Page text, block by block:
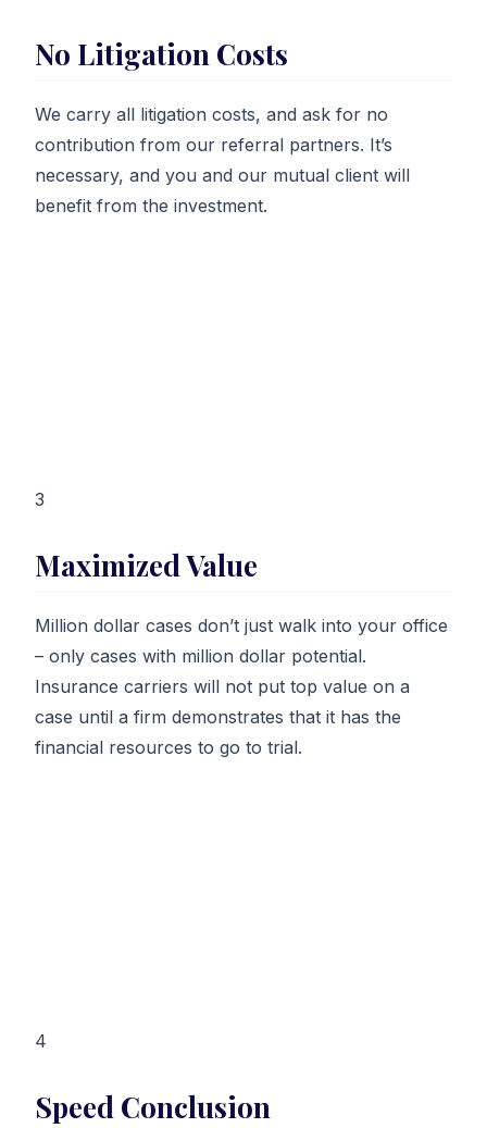
No Litigation Costs
We carry all litigation costs, and ask for no
contribution from our referral partners. It’s
necessary, and you and our mutual client will
benefit from the investment.
3
Maximized Value
Million dollar cases don’t just walk into your office
– only cases with million dollar potential.
Insurance carriers will not put top value on a
case until a firm demonstrates that it has the
financial resources to go to trial.
4
Speed Conclusion